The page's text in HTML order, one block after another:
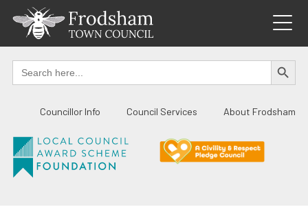
content
Search
for:
SEARCH
Councillor Info Council Services About Frodsham